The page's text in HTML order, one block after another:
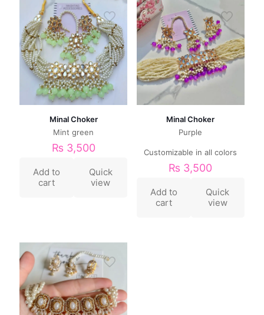
Minal Choker
Mint green
₨ 3,500
Add to
cart
Quick
view
Minal Choker
Purple
Customizable in all colors
₨ 3,500
Add to
cart
Quick
view